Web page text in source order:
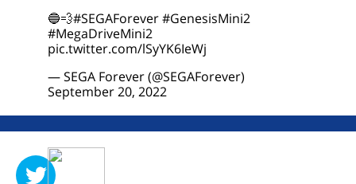
🔵💨#SEGAForever#GenesisMini2
#MegaDriveMini2
pic.twitter.com/lSyYK6IeWj
— SEGA Forever (@SEGAForever)
September 20, 2022